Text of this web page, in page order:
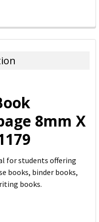
8mm X
for students offering
books, binder books,
books.